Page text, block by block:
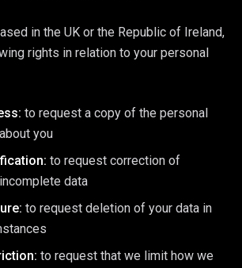
in the UK or the Republic of Ireland,
rights in relation to your personal
to request a copy of the personal
you
to request correction of
data
to request deletion of your data in
to request that we limit how we